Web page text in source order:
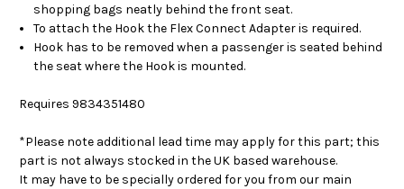
shopping bags neatly behind the front seat.
To attach the Hook the Flex Connect Adapter is required.
Hook has to be removed when a passenger is seated behind
the seat where the Hook is mounted.
Requires 9834351480
*Please note additional lead time may apply for this part; this
part is not always stocked in the UK based warehouse.
It may have to be specially ordered for you from our main